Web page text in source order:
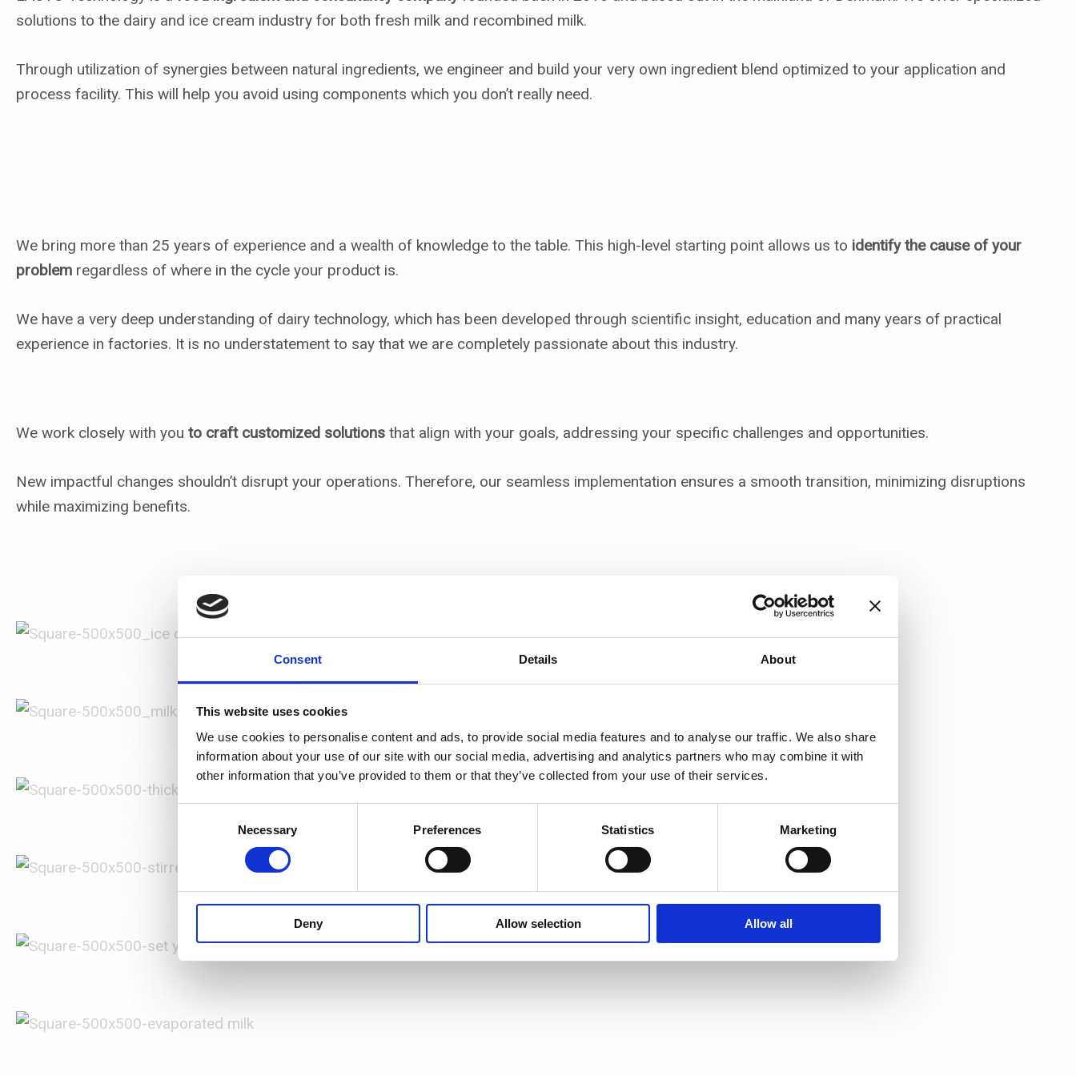
Consent Details About
This website uses cookies
We use cookies to personalise content and ads, to provide social media features and to analyse our traffic. We also share
information about your use of our site with our social media, advertising and analytics partners who may combine it with
other information that you’ve provided to them or that they’ve collected from your use of their services.
Necessary Preferences Statistics Marketing
Deny Allow selection Allow all
solutions to the dairy and ice cream industry for both fresh milk and recombined milk.
Through utilization of synergies between natural ingredients, we engineer and build your very own ingredient blend optimized to your application and
process facility. This will help you avoid using components which you don’t really need.
We bring more than 25 years of experience and a wealth of knowledge to the table. This high-level starting point allows us to identify the cause of your
problem regardless of where in the cycle your product is.
We have a very deep understanding of dairy technology, which has been developed through scientific insight, education and many years of practical
experience in factories. It is no understatement to say that we are completely passionate about this industry.
We work closely with you to craft customized solutions that align with your goals, addressing your specific challenges and opportunities.
New impactful changes shouldn’t disrupt your operations. Therefore, our seamless implementation ensures a smooth transition, minimizing disruptions
while maximizing benefits.
Explore our Applications
Recombined Milk
Stirred Yoghurt
Set Yoghurt